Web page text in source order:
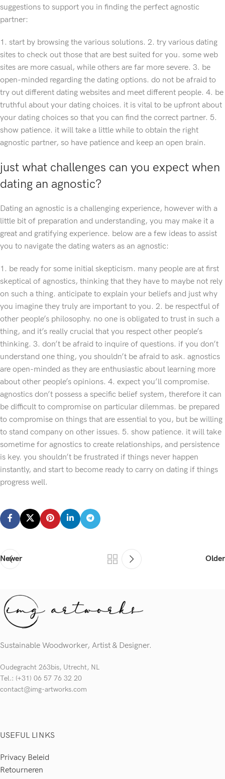
suggestions to support you in finding the perfect agnostic
partner:
1. start by browsing the various solutions. 2. try various dating
sites to check out those that are best suited for you. some web
sites are more casual, while others are far more severe. 3. be
open-minded regarding the dating options. do not be afraid to
try out different dating websites and meet different people. 4. be
truthful about your dating choices. it is vital to be upfront about
your dating choices so that you can find the correct partner. 5.
show patience. it will take a little while to obtain the right
agnostic partner, so have patience and keep an open brain.
just what challenges can you expect when
dating an agnostic?
Dating an agnostic is a challenging experience, however with a
little bit of preparation and understanding, you may make it a
great and gratifying experience. below are a few ideas to assist
you to navigate the dating waters as an agnostic:
1. be ready for some initial skepticism. many people are at first
skeptical of agnostics, thinking that they have to maybe not rely
on such a thing. anticipate to explain your beliefs and just why
you imagine they truly are important to you. 2. be respectful of
other people’s philosophy. no one is obligated to trust in such a
thing, and it’s really crucial that you respect other people’s
thinking. 3. don’t be afraid to inquire of questions. if you don’t
understand one thing, you shouldn’t be afraid to ask. agnostics
are open-minded as they are enthusiastic about learning more
about other people’s opinions. 4. expect you’ll compromise.
agnostics don’t possess a specific belief system, therefore it can
be difficult to compromise on particular dilemmas. be prepared
to compromise on things that are essential to you, but be willing
to stand company on other issues. 5. show patience. it will take
sometime for agnostics to create relationships, and persistence
is key. you shouldn’t be frustrated if things never happen
instantly, and start to become ready to carry on dating if things
progress well.
Newer Older
Sustainable Woodworker, Artist & Designer.
Oudegracht 263bis, Utrecht, NL
Tel.: (+31) 06 57 76 32 20
contact@img-artworks.com
USEFUL LINKS
Privacy Beleid
Retourneren